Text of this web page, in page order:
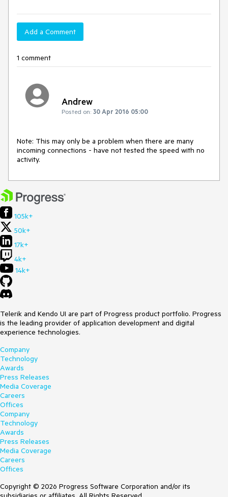
Add a Comment
1 comment
Andrew
Posted on: 30 Apr 2016 05:00
Note: This may only be a problem when there are many
incoming connections - have not tested the speed with no
activity.
105k+
50k+
17k+
4k+
14k+
Telerik and Kendo UI are part of Progress product portfolio. Progress
is the leading provider of application development and digital
experience technologies.
Company
Technology
Awards
Press Releases
Media Coverage
Careers
Offices
Company
Technology
Awards
Press Releases
Media Coverage
Careers
Offices
Copyright © 2026 Progress Software Corporation and/or its